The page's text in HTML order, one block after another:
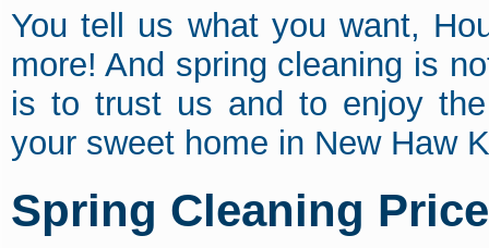
You tell us what you want,
more! And spring cleaning is
is to trust us and to enjoy
your sweet home in New Haw
Spring Cleaning